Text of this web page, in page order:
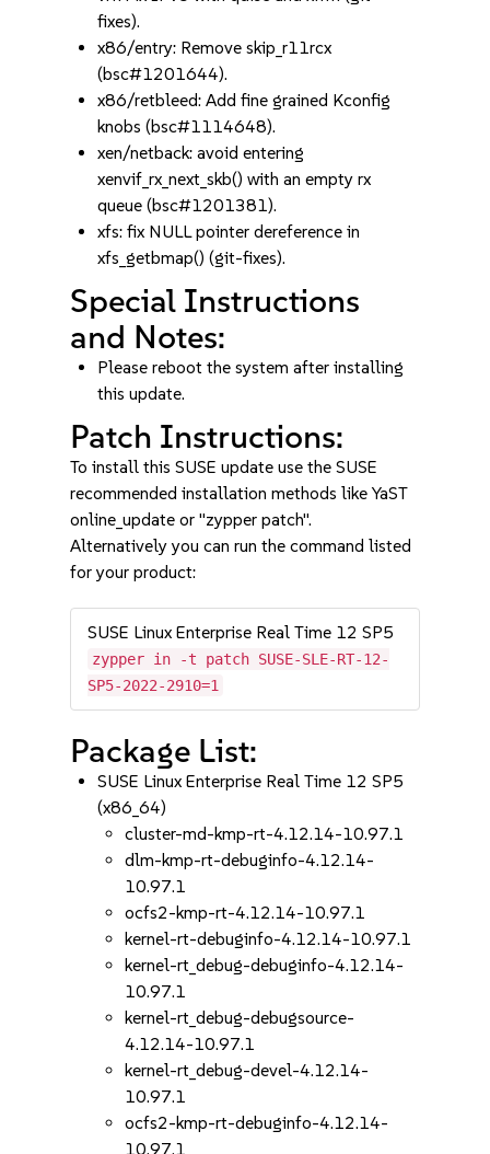
fixes).
x86/entry: Remove skip_r11rcx
(bsc#1201644).
x86/retbleed: Add fine grained Kconfig
knobs (bsc#1114648).
xen/netback: avoid entering
xenvif_rx_next_skb() with an empty rx
queue (bsc#1201381).
xfs: fix NULL pointer dereference in
xfs_getbmap() (git-fixes).
Special Instructions
and Notes:
Please reboot the system after installing
this update.
Patch Instructions:
To install this SUSE update use the SUSE
recommended installation methods like YaST
online_update or "zypper patch".
Alternatively you can run the command listed
for your product:
SUSE Linux Enterprise Real Time 12 SP5
zypper in -t patch SUSE-SLE-RT-12-
SP5-2022-2910=1
Package List:
SUSE Linux Enterprise Real Time 12 SP5
(x86_64)
cluster-md-kmp-rt-4.12.14-10.97.1
dlm-kmp-rt-debuginfo-4.12.14-
10.97.1
ocfs2-kmp-rt-4.12.14-10.97.1
kernel-rt-debuginfo-4.12.14-10.97.1
kernel-rt_debug-debuginfo-4.12.14-
10.97.1
kernel-rt_debug-debugsource-
4.12.14-10.97.1
kernel-rt_debug-devel-4.12.14-
10.97.1
ocfs2-kmp-rt-debuginfo-4.12.14-
10.97.1